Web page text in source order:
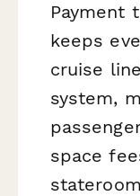
Payment
keeps
cruise
system,
space